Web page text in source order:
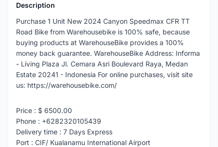
Description
Purchase 1 Unit New 2024 Canyon Speedmax CFR TT
Road Bike from Warehousebike is 100% safe, because
buying products at WarehouseBike provides a 100%
money back guarantee. WarehouseBike Address: Informa
- Living Plaza Jl. Cemara Asri Boulevard Raya, Medan
Estate 20241 - Indonesia For online purchases, visit site
us: https://warehousebike.com/
Price : $ 6500.00
Phone : +6282320105439
Delivery time : 7 Days Express
Port : CIF/ Kualanamu International Airport